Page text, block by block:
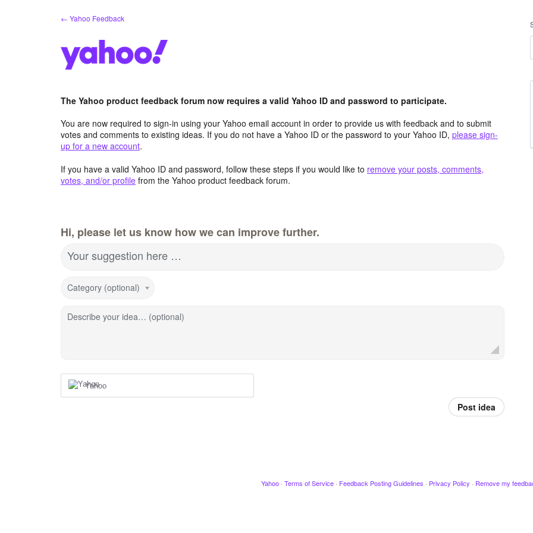
← Yahoo Feedback
The Yahoo product feedback forum now requires a valid Yahoo ID and password to participate.
You are now required to sign-in using your Yahoo email account in order to provide us with feedback and to submit
votes and comments to existing ideas. If you do not have a Yahoo ID or the password to your Yahoo ID, please sign-
up for a new account.
If you have a valid Yahoo ID and password, follow these steps if you would like to remove your posts, comments,
votes, and/or profile from the Yahoo product feedback forum.
Hi, please let us know how we can improve further.
Your suggestion here …
Category (optional)
Describe your idea… (optional)
Yahoo
Post idea
Yahoo · Terms of Service · Feedback Posting Guidelines · Privacy Policy · Remove my